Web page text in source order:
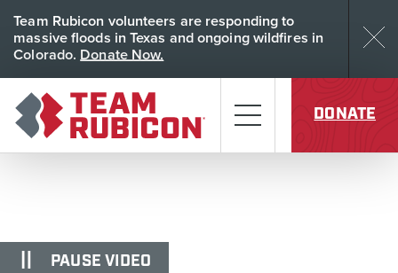
Team Rubicon volunteers are responding to
massive floods in Texas and ongoing wildfires in
Colorado.Donate Now.
Menu
DONATE
PAUSE VIDEO